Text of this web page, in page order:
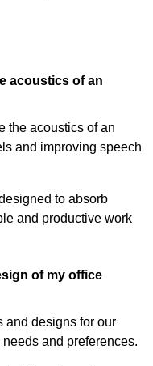
acoustics of an
the acoustics of an
and improving speech
to absorb
and productive work
of my office
and designs for our
and preferences.